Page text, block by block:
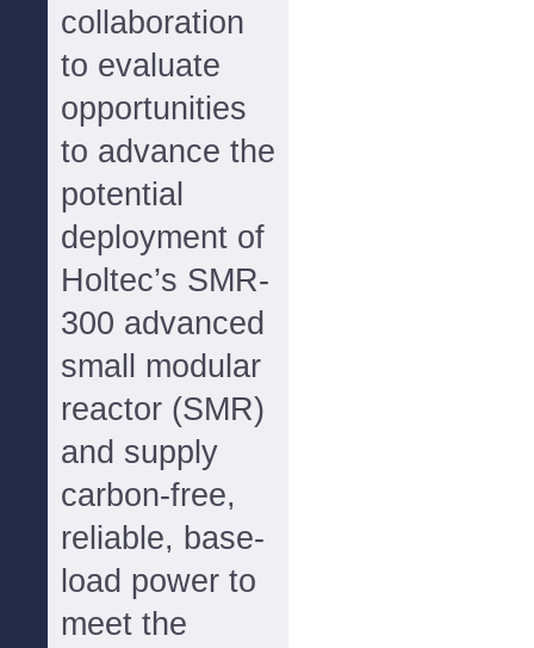
collaboration
to evaluate
opportunities
to advance the
potential
deployment of
Holtec’s SMR-
300 advanced
small modular
reactor (SMR)
and supply
carbon-free,
reliable, base-
load power to
meet the